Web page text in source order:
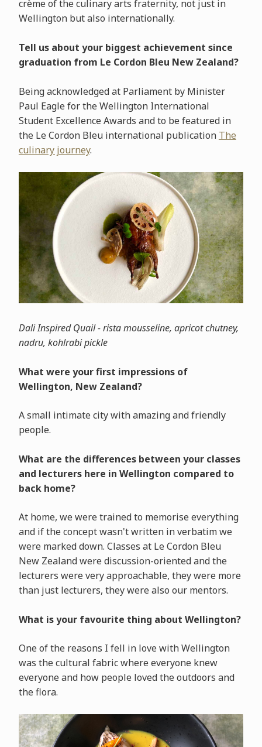
crème of the culinary arts fraternity, not just in
Wellington but also internationally.
Tell us about your biggest achievement since
graduation from Le Cordon Bleu New Zealand?
Being acknowledged at Parliament by Minister
Paul Eagle for the Wellington International
Student Excellence Awards and to be featured in
the Le Cordon Bleu international publication The
culinary journey.
Dali Inspired Quail - rista mousseline, apricot chutney,
nadru, kohlrabi pickle
What were your first impressions of
Wellington, New Zealand?
A small intimate city with amazing and friendly
people.
What are the differences between your classes
and lecturers here in Wellington compared to
back home?
At home, we were trained to memorise everything
and if the concept wasn't written in verbatim we
were marked down. Classes at Le Cordon Bleu
New Zealand were discussion-oriented and the
lecturers were very approachable, they were more
than just lecturers, they were also our mentors.
What is your favourite thing about Wellington?
One of the reasons I fell in love with Wellington
was the cultural fabric where everyone knew
everyone and how people loved the outdoors and
the flora.